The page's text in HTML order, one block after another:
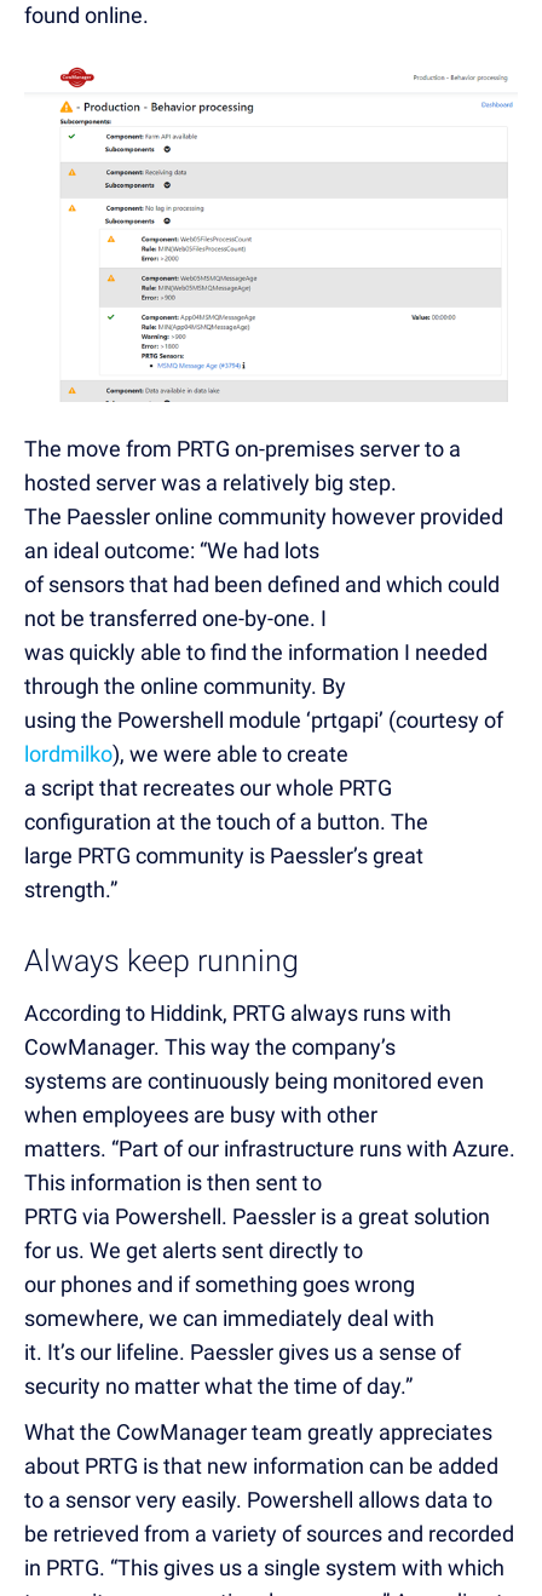
found online.
The move from PRTG on-premises server to a
hosted server was a relatively big step.
The Paessler online community however provided
an ideal outcome: “We had lots
of sensors that had been defined and which could
not be transferred one-by-one. I
was quickly able to find the information I needed
through the online community. By
using the Powershell module ‘prtgapi’ (courtesy of
lordmilko), we were able to create
a script that recreates our whole PRTG
configuration at the touch of a button. The
large PRTG community is Paessler’s great
strength.”
Always keep running
According to Hiddink, PRTG always runs with
CowManager. This way the company’s
systems are continuously being monitored even
when employees are busy with other
matters. “Part of our infrastructure runs with Azure.
This information is then sent to
PRTG via Powershell. Paessler is a great solution
for us. We get alerts sent directly to
our phones and if something goes wrong
somewhere, we can immediately deal with
it. It’s our lifeline. Paessler gives us a sense of
security no matter what the time of day.”
What the CowManager team greatly appreciates
about PRTG is that new information can be added
to a sensor very easily. Powershell allows data to
be retrieved from a variety of sources and recorded
in PRTG. “This gives us a single system with which